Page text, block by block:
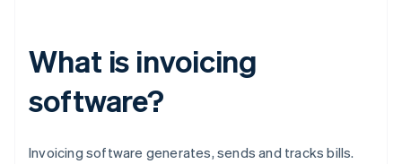
What is invoicing
software?
Invoicing software generates, sends and tracks bills.